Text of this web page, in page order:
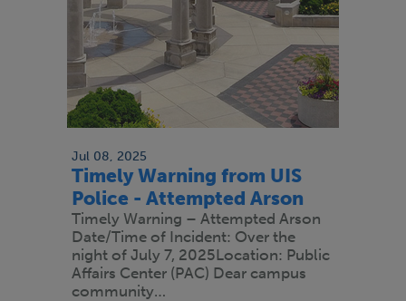
Jul 08, 2025
Timely Warning from UIS
Police - Attempted Arson
Timely Warning – Attempted Arson
Date/Time of Incident: Over the
night of July 7, 2025Location: Public
Affairs Center (PAC) Dear campus
community…